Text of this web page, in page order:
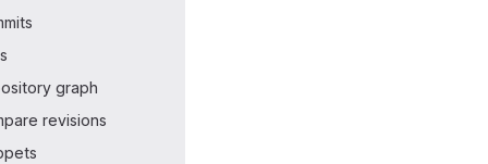
graph
revisions